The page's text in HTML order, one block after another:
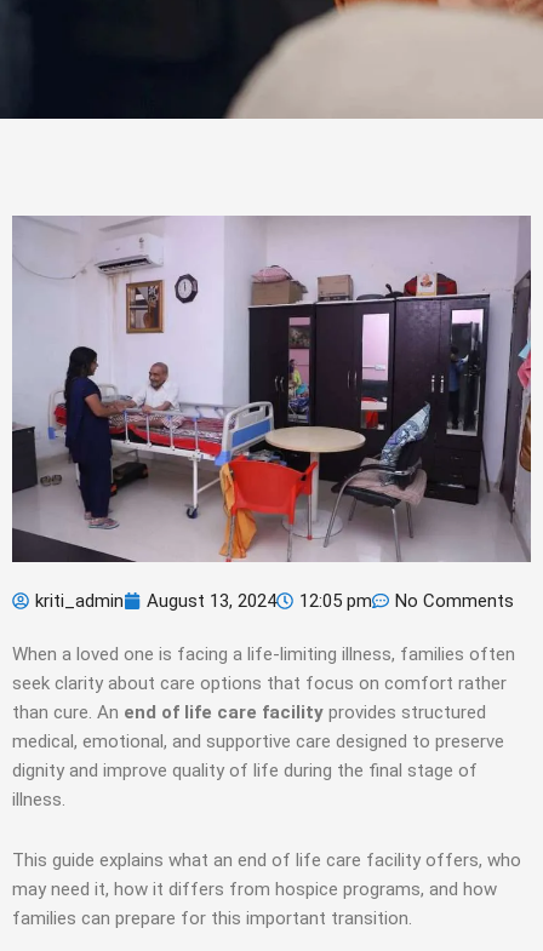
kriti_admin August 13, 2024 12:05 pm No Comments
When a loved one is facing a life-limiting illness, families often
seek clarity about care options that focus on comfort rather
than cure. An end of life care facility provides structured
medical, emotional, and supportive care designed to preserve
dignity and improve quality of life during the final stage of
illness.
This guide explains what an end of life care facility offers, who
may need it, how it differs from hospice programs, and how
families can prepare for this important transition.